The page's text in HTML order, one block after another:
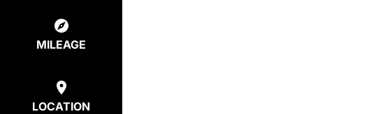
MILEAGE
LOCATION